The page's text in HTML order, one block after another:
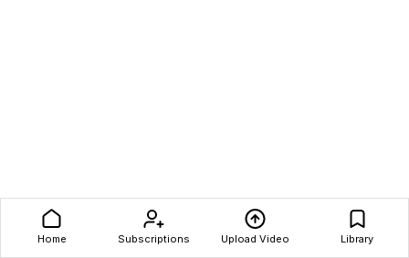
Home Subscriptions Upload Video Library